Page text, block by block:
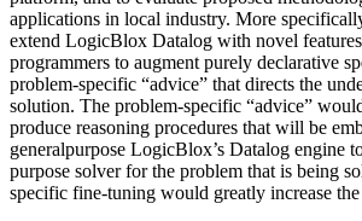
applications in local industry. More
extend LogicBlox Datalog with novel
programmers to augment purely declarative
problem-specific “advice” that directs the
solution. The problem-specific “advice”
produce reasoning procedures that will be
generalpurpose LogicBlox’s Datalog engine
purpose solver for the problem that is being
specific fine-tuning would greatly increase